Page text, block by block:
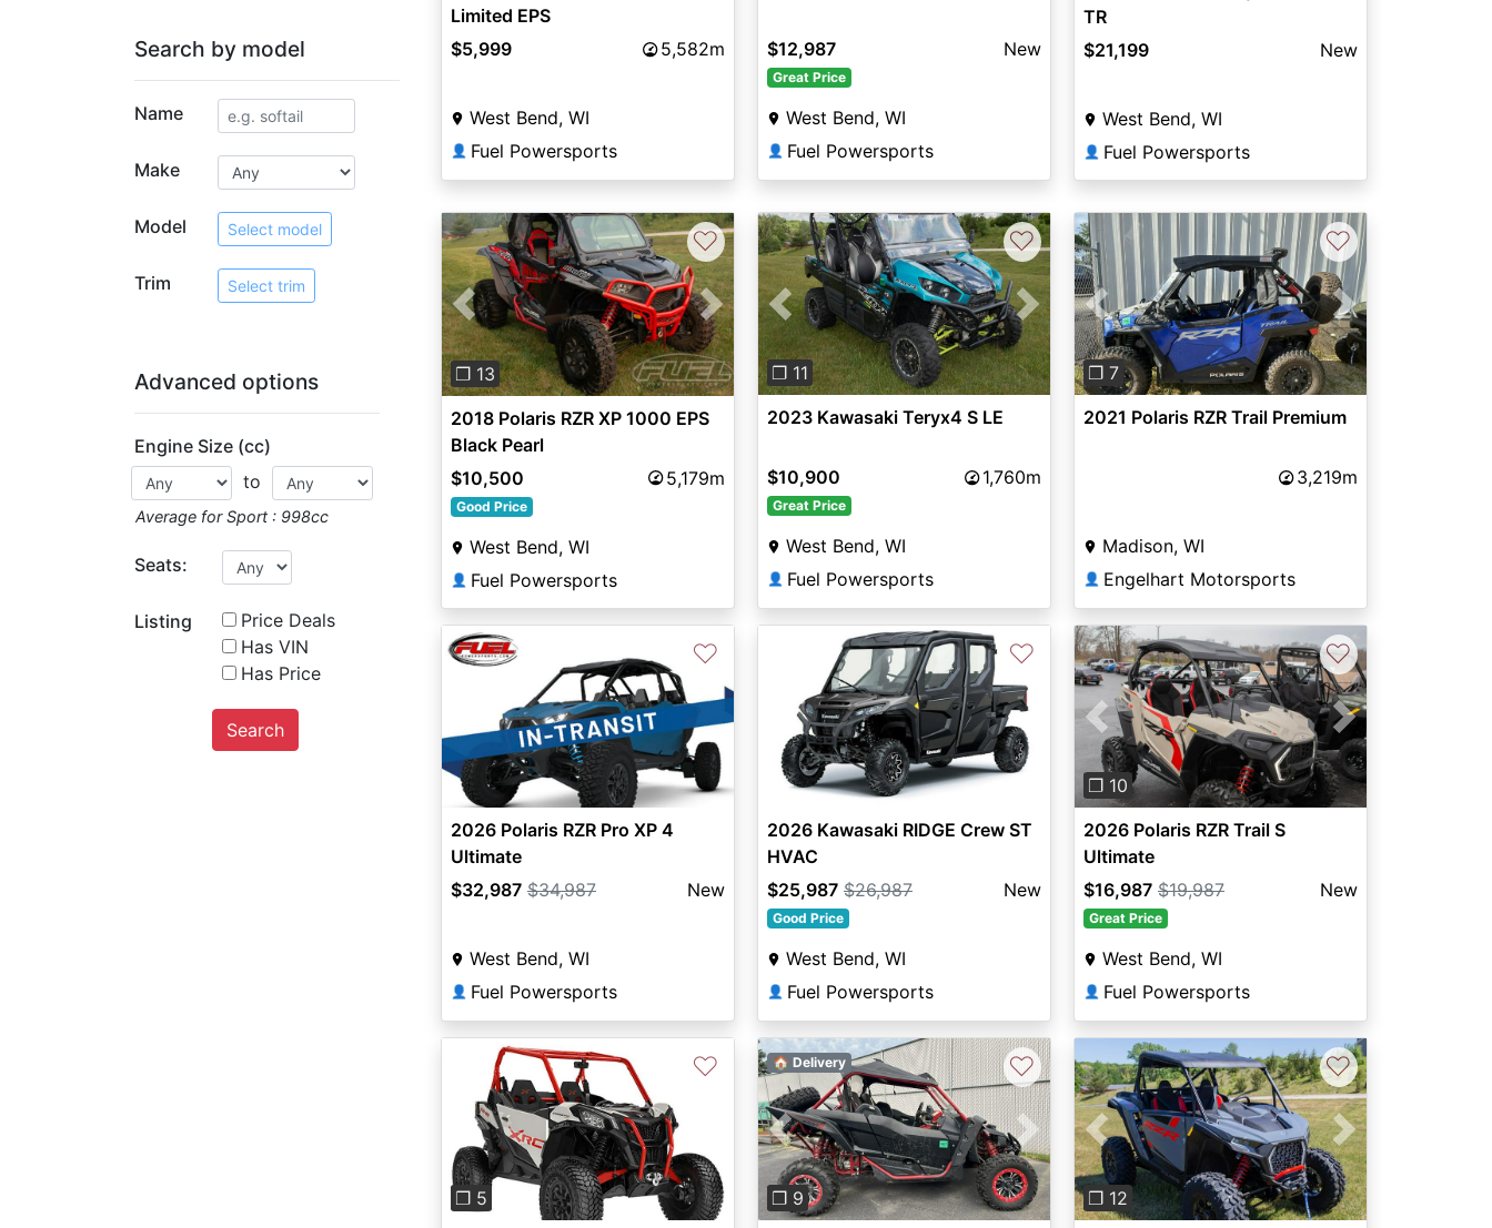
Search by model
Name
Make
Model Select model
Trim Select trim
Advanced options
Engine Size (cc)
to
Average for Sport : 998cc
Seats:
Listing
Price Deals
Has VIN
Has Price
Search
Limited EPS
$5,999
5,582m
West Bend, WI
👤 Fuel Powersports
$12,987 New
Great Price
West Bend, WI
👤 Fuel Powersports
TR
$21,199
New
West Bend, WI
👤 Fuel Powersports
Previous Next
❐ 13
♡
2018 Polaris RZR XP 1000 EPS
Black Pearl
$10,500
5,179m
Good Price
West Bend, WI
👤 Fuel Powersports
Previous Next
❐ 11
♡
2023 Kawasaki Teryx4 S LE
$10,900 1,760m
Great Price
West Bend, WI
👤 Fuel Powersports
Previous Next
❐ 7
♡
2021 Polaris RZR Trail Premium
3,219m
Madison, WI
👤 Engelhart Motorsports
♡
2026 Polaris RZR Pro XP 4
Ultimate
$32,987 $34,987 New
West Bend, WI
👤 Fuel Powersports
♡
2026 Kawasaki RIDGE Crew ST
HVAC
$25,987 $26,987 New
Good Price
West Bend, WI
👤 Fuel Powersports
Previous Next
❐ 10
♡
2026 Polaris RZR Trail S
Ultimate
$16,987 $19,987 New
Great Price
West Bend, WI
👤 Fuel Powersports
Previous
❐ 5
♡
Previous Next
❐ 9
🏠 Delivery ♡
Previous Next
❐ 12
♡